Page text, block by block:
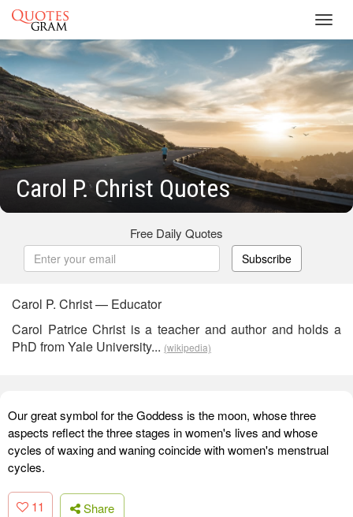
Carol P. Christ Quotes
Free Daily Quotes
Subscribe
Carol P. Christ — Educator
Carol Patrice Christ is a teacher and author and holds a
PhD from Yale University... (wikipedia)
Our great symbol for the Goddess is the moon, whose three
aspects reflect the three stages in women's lives and whose
cycles of waxing and waning coincide with women's menstrual
cycles.
11 Share